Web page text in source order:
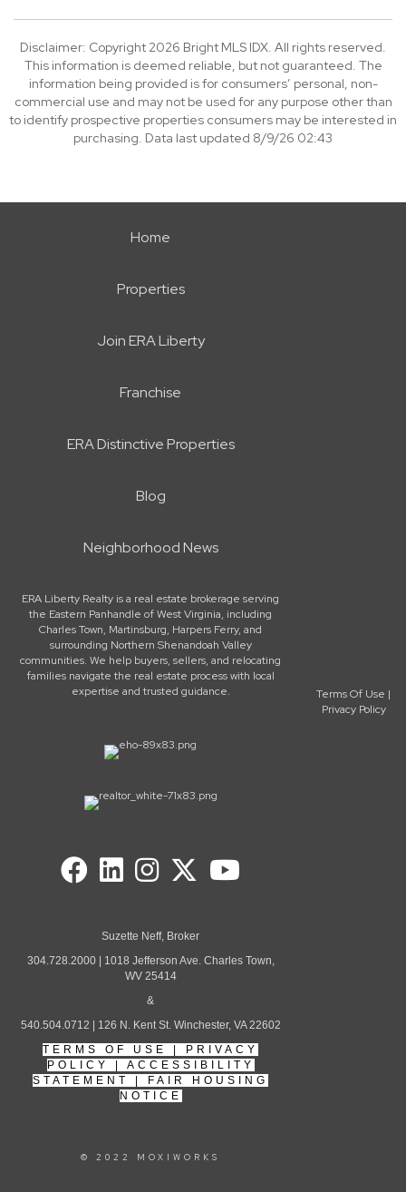
Disclaimer: Copyright 2026 Bright MLS IDX. All rights reserved.
This information is deemed reliable, but not guaranteed. The
information being provided is for consumers’ personal, non-
commercial use and may not be used for any purpose other than
to identify prospective properties consumers may be interested in
purchasing. Data last updated 8/9/26 02:43
Home
Properties
Join ERA Liberty
Franchise
ERA Distinctive Properties
Blog
Neighborhood News
ERA Liberty Realty is a real estate brokerage serving
the Eastern Panhandle of West Virginia, including
Charles Town, Martinsburg, Harpers Ferry, and
surrounding Northern Shenandoah Valley
communities. We help buyers, sellers, and relocating
families navigate the real estate process with local
expertise and trusted guidance.
Suzette Neff, Broker
304.728.2000 | 1018 Jefferson Ave. Charles Town,
WV 25414
&
540.504.0712 | 126 N. Kent St. Winchester, VA 22602
TERMS OF USE
PRIVACY
POLICY
ACCESSIBILITY
STATEMENT
FAIR HOUSING
NOTICE
© 2022 MOXIWORKS
Terms Of Use |
Privacy Policy